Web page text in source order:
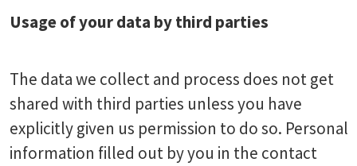
Usage of your data by third parties
The data we collect and process does not get
shared with third parties unless you have
explicitly given us permission to do so. Personal
information filled out by you in the contact